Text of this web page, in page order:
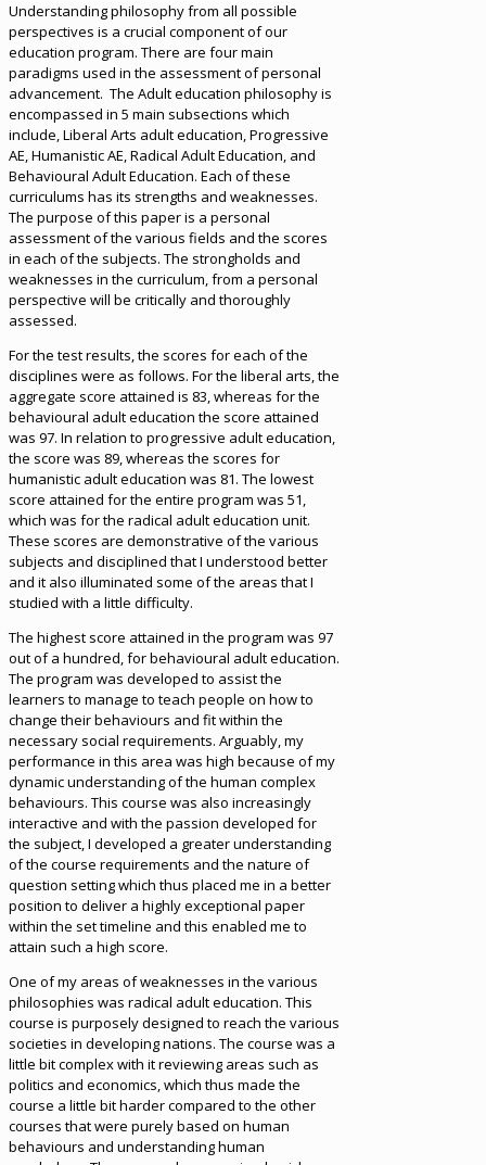
Understanding philosophy from all possible
perspectives is a crucial component of our
education program. There are four main
paradigms used in the assessment of personal
advancement. The Adult education philosophy is
encompassed in 5 main subsections which
include, Liberal Arts adult education, Progressive
AE, Humanistic AE, Radical Adult Education, and
Behavioural Adult Education. Each of these
curriculums has its strengths and weaknesses.
The purpose of this paper is a personal
assessment of the various fields and the scores
in each of the subjects. The strongholds and
weaknesses in the curriculum, from a personal
perspective will be critically and thoroughly
assessed.
For the test results, the scores for each of the
disciplines were as follows. For the liberal arts, the
aggregate score attained is 83, whereas for the
behavioural adult education the score attained
was 97. In relation to progressive adult education,
the score was 89, whereas the scores for
humanistic adult education was 81. The lowest
score attained for the entire program was 51,
which was for the radical adult education unit.
These scores are demonstrative of the various
subjects and disciplined that I understood better
and it also illuminated some of the areas that I
studied with a little difficulty.
The highest score attained in the program was 97
out of a hundred, for behavioural adult education.
The program was developed to assist the
learners to manage to teach people on how to
change their behaviours and fit within the
necessary social requirements. Arguably, my
performance in this area was high because of my
dynamic understanding of the human complex
behaviours. This course was also increasingly
interactive and with the passion developed for
the subject, I developed a greater understanding
of the course requirements and the nature of
question setting which thus placed me in a better
position to deliver a highly exceptional paper
within the set timeline and this enabled me to
attain such a high score.
One of my areas of weaknesses in the various
philosophies was radical adult education. This
course is purposely designed to reach the various
societies in developing nations. The course was a
little bit complex with it reviewing areas such as
politics and economics, which thus made the
course a little bit harder compared to the other
courses that were purely based on human
behaviours and understanding human